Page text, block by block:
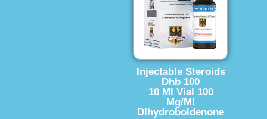
Injectable Steroids
Dhb 100
10 Ml Vial 100
Mg/Ml
Dlhydroboldenone